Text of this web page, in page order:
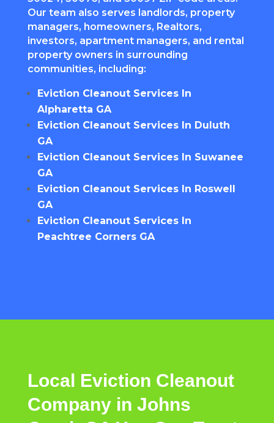
Our team also serves landlords, property
managers, homeowners, Realtors,
investors, apartment managers, and rental
property owners in surrounding
communities, including:
Eviction Cleanout Services In
Alpharetta GA
Eviction Cleanout Services In Duluth
GA
Eviction Cleanout Services In Suwanee
GA
Eviction Cleanout Services In Roswell
GA
Eviction Cleanout Services In
Peachtree Corners GA
Local Eviction Cleanout
Company in Johns